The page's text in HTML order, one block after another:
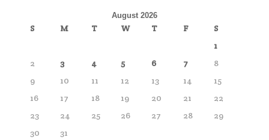
August 2026
S M T W T F
S
1
2
3 4 5 6 7
8
9
10 11 12 13 14
15
16
17 18 19 20 21
22
23
24 25 26 27 28
29
30
31